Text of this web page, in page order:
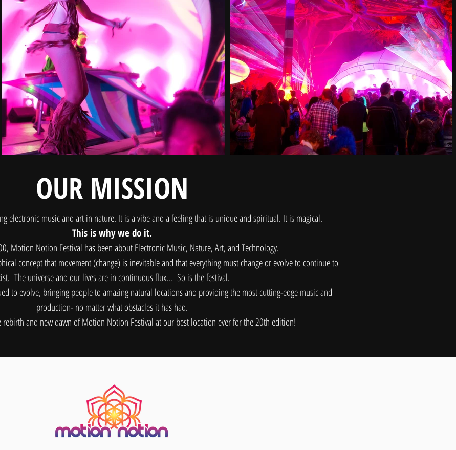
OUR MISSION
electronic music and art in nature. It is a vibe and a feeling that is unique and spiritual. It is magical.
This is why we do it.
Motion Notion Festival has been about Electronic Music, Nature, Art, and Technology.
concept that movement (change) is inevitable and that everything must change or evolve to continue to
The universe and our lives are in continuous flux… So is the festival.
to evolve, bringing people to amazing natural locations and providing the most cutting-edge music and
production- no matter what obstacles it has had.
rebirth and new dawn of Motion Notion Festival at our best location ever for the 20th edition!